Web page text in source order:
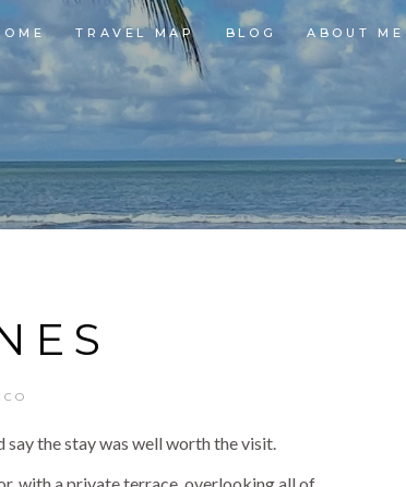
TRAVEL MAP BLOG ABOUT ME
the stay was well worth the visit.